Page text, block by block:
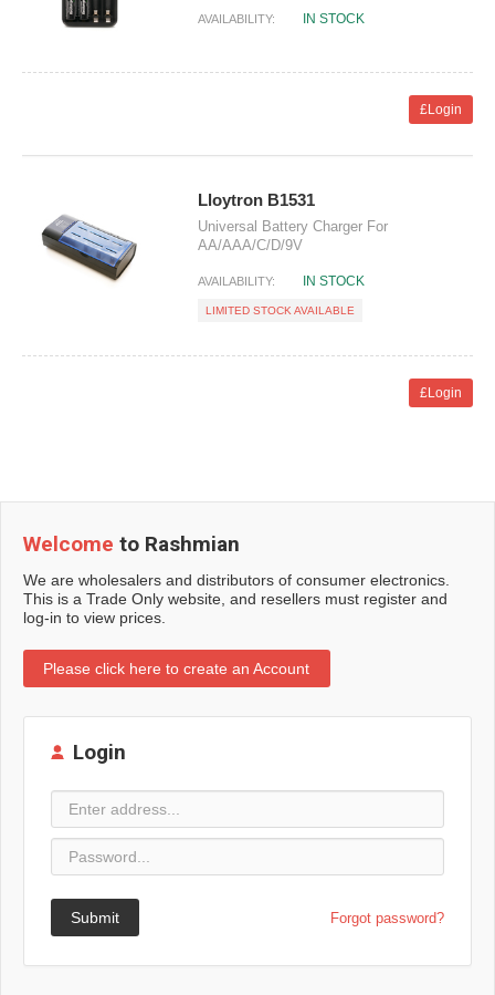
AVAILABILITY: IN STOCK
£Login
Lloytron B1531
Universal Battery Charger For
AA/AAA/C/D/9V
AVAILABILITY: IN STOCK
LIMITED STOCK AVAILABLE
£Login
Welcome to Rashmian
We are wholesalers and distributors of consumer electronics.
This is a Trade Only website, and resellers must register and
log-in to view prices.
Please click here to create an Account
Login
Submit Forgot password?